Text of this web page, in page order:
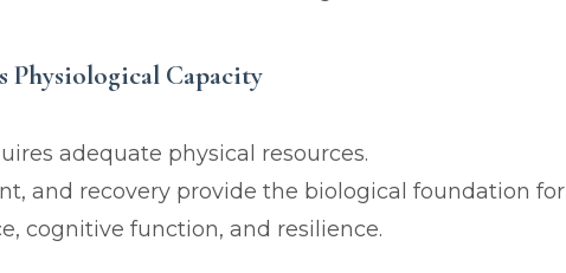
Physiological Capacity
adequate physical resources.
and recovery provide the biological foundation for
cognitive function, and resilience.